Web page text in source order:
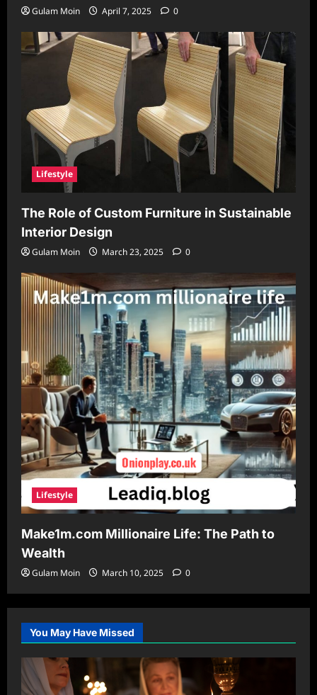
Gulam Moin April 7, 2025 0
Lifestyle
The Role of Custom Furniture in Sustainable
Interior Design
Gulam Moin March 23, 2025 0
Lifestyle
Make1m.com Millionaire Life: The Path to
Wealth
Gulam Moin March 10, 2025 0
You May Have Missed